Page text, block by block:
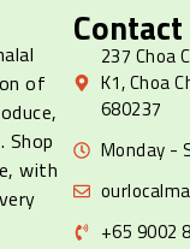
of
Shop
with
Contact
237 Choa
K1, Choa
680237
Monday -
+65 9002